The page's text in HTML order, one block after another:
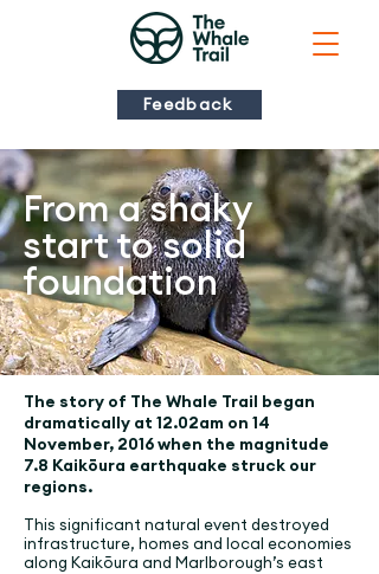
Feedback
From a shaky
start to solid
foundation
The story of The Whale Trail began
dramatically at 12.02am on 14
November, 2016 when the magnitude
7.8 Kaikōura earthquake struck our
regions.
This significant natural event destroyed
infrastructure, homes and local economies
along Kaikōura and Marlborough’s east